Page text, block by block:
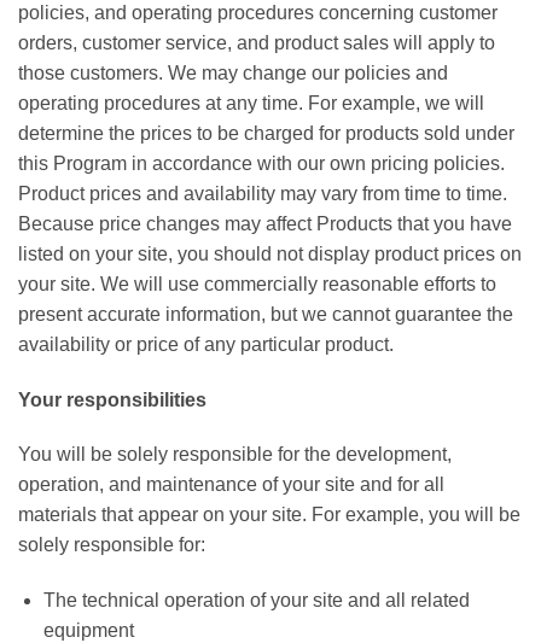
policies, and operating procedures concerning customer
orders, customer service, and product sales will apply to
those customers. We may change our policies and
operating procedures at any time. For example, we will
determine the prices to be charged for products sold under
this Program in accordance with our own pricing policies.
Product prices and availability may vary from time to time.
Because price changes may affect Products that you have
listed on your site, you should not display product prices on
your site. We will use commercially reasonable efforts to
present accurate information, but we cannot guarantee the
availability or price of any particular product.
Your responsibilities
You will be solely responsible for the development,
operation, and maintenance of your site and for all
materials that appear on your site. For example, you will be
solely responsible for:
The technical operation of your site and all related
equipment